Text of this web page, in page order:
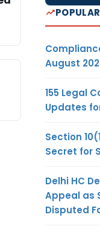
August
155 Legal
Updates
Section
Secret for
Delhi HC
Appeal as
Disputed